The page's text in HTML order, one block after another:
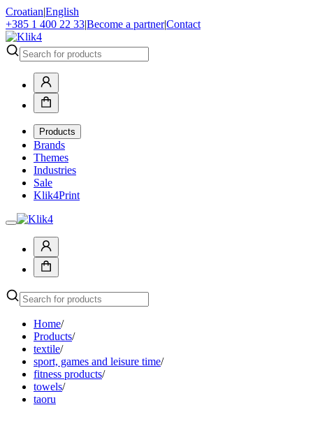
Croatian|English
+385 1 400 22 33|Become a partner|Contact
Products
Brands
Themes
Industries
Sale
Klik4Print
Home/
Products/
textile/
sport, games and leisure time/
fitness products/
towels/
taoru